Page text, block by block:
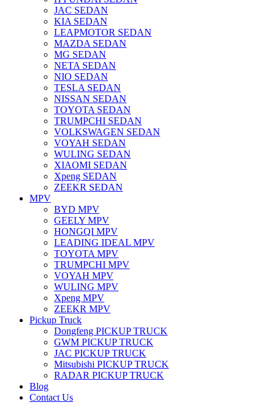
JAC SEDAN
KIA SEDAN
LEAPMOTOR SEDAN
MAZDA SEDAN
MG SEDAN
NETA SEDAN
NIO SEDAN
TESLA SEDAN
NISSAN SEDAN
TOYOTA SEDAN
TRUMPCHI SEDAN
VOLKSWAGEN SEDAN
VOYAH SEDAN
WULING SEDAN
XIAOMI SEDAN
Xpeng SEDAN
ZEEKR SEDAN
MPV
BYD MPV
GEELY MPV
HONGQI MPV
LEADING IDEAL MPV
TOYOTA MPV
TRUMPCHI MPV
VOYAH MPV
WULING MPV
Xpeng MPV
ZEEKR MPV
Pickup Truck
Dongfeng PICKUP TRUCK
GWM PICKUP TRUCK
JAC PICKUP TRUCK
Mitsubishi PICKUP TRUCK
RADAR PICKUP TRUCK
Blog
Contact Us